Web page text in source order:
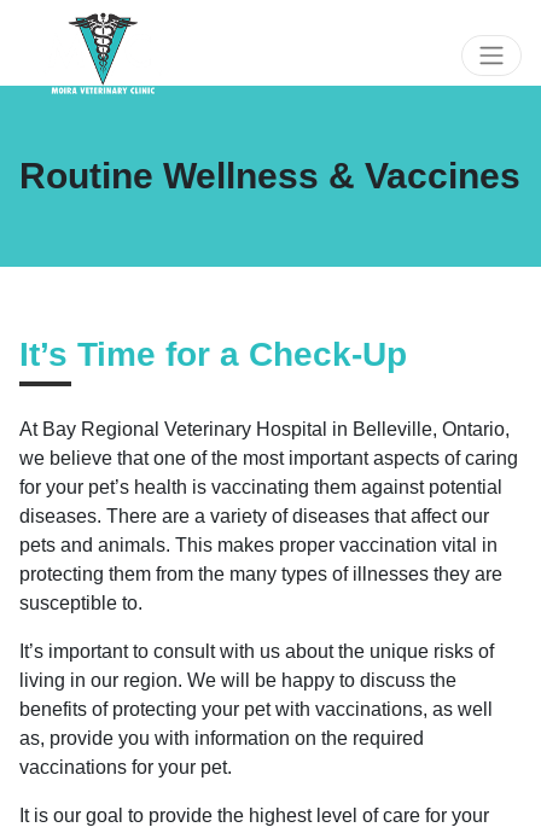
Routine Wellness & Vaccines
It’s Time for a Check-Up
At Bay Regional Veterinary Hospital in Belleville, Ontario,
we believe that one of the most important aspects of caring
for your pet’s health is vaccinating them against potential
diseases. There are a variety of diseases that affect our
pets and animals. This makes proper vaccination vital in
protecting them from the many types of illnesses they are
susceptible to.
It’s important to consult with us about the unique risks of
living in our region. We will be happy to discuss the
benefits of protecting your pet with vaccinations, as well
as, provide you with information on the required
vaccinations for your pet.
It is our goal to provide the highest level of care for your